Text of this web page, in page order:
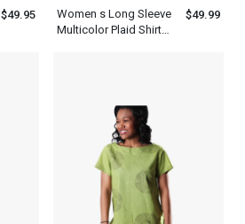
$49.95
Women s Long Sleeve
Multicolor Plaid Shirt
$49.99